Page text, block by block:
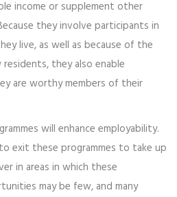
income or supplement other
they involve participants in
live, as well as because of the
they also enable
are worthy members of their
will enhance employability.
exit these programmes to take up
in areas in which these
may be few, and many